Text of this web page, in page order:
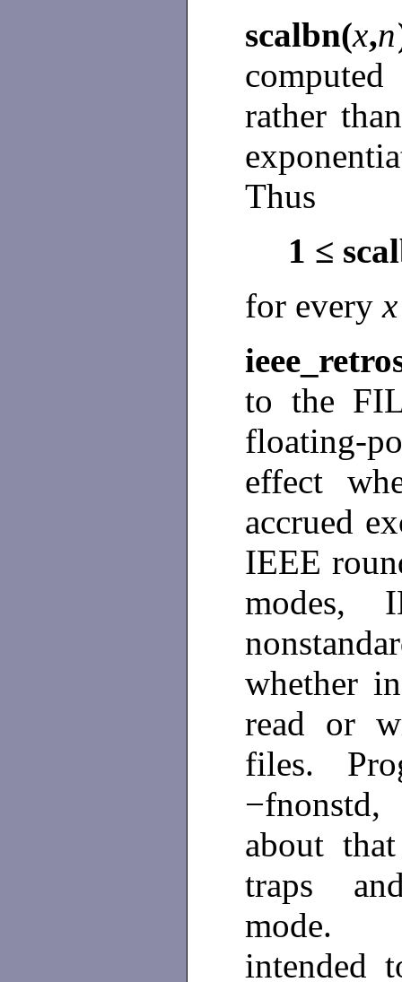
scalbn(x,n
rather
Thus
1 ≤
for every
to the
floating-
effect
accrued
IEEE
modes,
whether
read or
files.
−fnonstd,
about
traps
intended